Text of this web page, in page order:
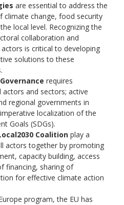
are essential to address the
climate change, food security
local level. Recognizing the
collaboration and
is critical to developing
solutions to these
requires
and sectors; active
regional governments in
localization of the
Goals (SDGs).
Coalition play a
actors together by promoting
capacity building, access
financing, sharing of
for effective climate action
program, the EU has